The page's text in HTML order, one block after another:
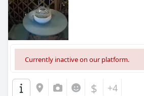
Currently inactive on our platform.
$ +4